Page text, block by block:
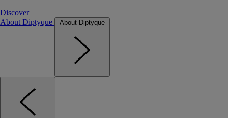
Discover
About Diptyque
About Diptyque